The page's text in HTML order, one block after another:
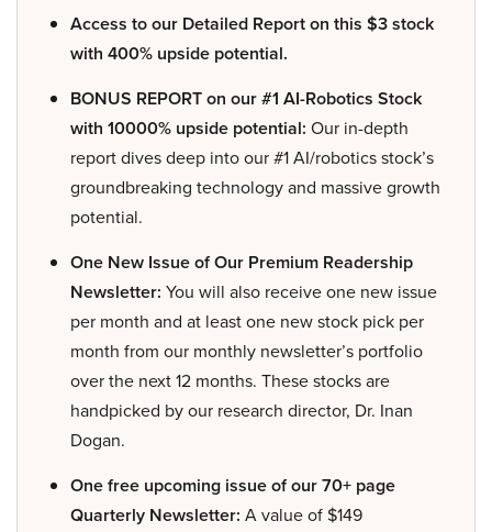
Access to our Detailed Report on this $3 stock
with 400% upside potential.
BONUS REPORT on our #1 AI-Robotics Stock
with 10000% upside potential: Our in-depth
report dives deep into our #1 AI/robotics stock’s
groundbreaking technology and massive growth
potential.
One New Issue of Our Premium Readership
Newsletter: You will also receive one new issue
per month and at least one new stock pick per
month from our monthly newsletter’s portfolio
over the next 12 months. These stocks are
handpicked by our research director, Dr. Inan
Dogan.
One free upcoming issue of our 70+ page
Quarterly Newsletter: A value of $149